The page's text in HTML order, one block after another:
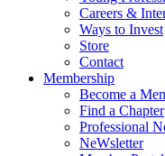
Careers &
Ways to Invest
Store
Contact
Membership
Become a
Find a Chapter
Professional
NeWsletter